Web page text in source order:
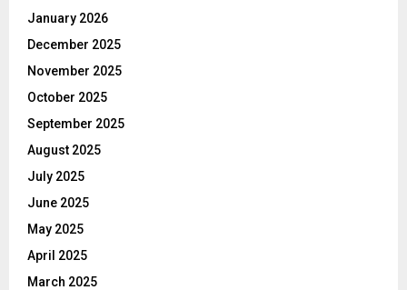
January 2026
December 2025
November 2025
October 2025
September 2025
August 2025
July 2025
June 2025
May 2025
April 2025
March 2025